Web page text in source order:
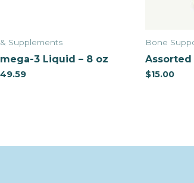
Supplements
3 Liquid – 8 oz
49.59
Bone
Assorted
$15.00